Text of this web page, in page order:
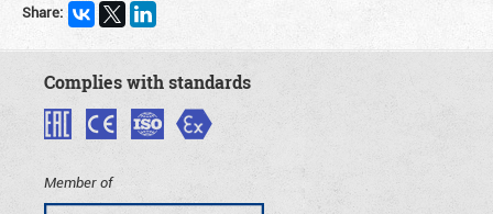
Share:
Complies with standards
Member of